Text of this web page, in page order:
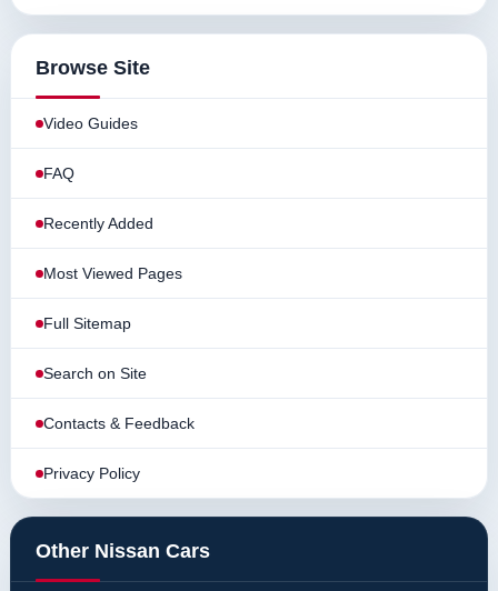
Browse Site
Video Guides
FAQ
Recently Added
Most Viewed Pages
Full Sitemap
Search on Site
Contacts & Feedback
Privacy Policy
Other Nissan Cars